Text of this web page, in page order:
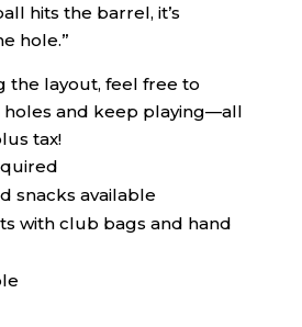
hits the barrel, it’s
hole.”
the layout, feel free to
and keep playing—all
tax!
snacks available
with club bags and hand